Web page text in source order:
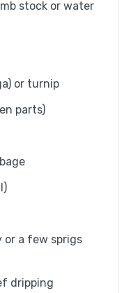
stock or water
or turnip
parts)
or a few sprigs
dripping